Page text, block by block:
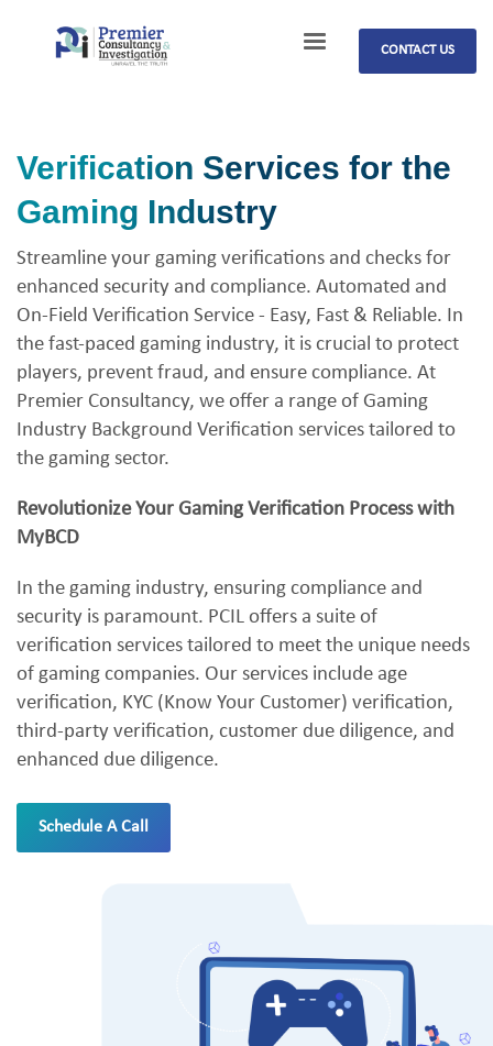
CONTACT US
Verification Services for the
Gaming Industry
Streamline your gaming verifications and checks for
enhanced security and compliance. Automated and
On-Field Verification Service - Easy, Fast & Reliable. In
the fast-paced gaming industry, it is crucial to protect
players, prevent fraud, and ensure compliance. At
Premier Consultancy, we offer a range of Gaming
Industry Background Verification services tailored to
the gaming sector.
Revolutionize Your Gaming Verification Process with
MyBCD
In the gaming industry, ensuring compliance and
security is paramount. PCIL offers a suite of
verification services tailored to meet the unique needs
of gaming companies. Our services include age
verification, KYC (Know Your Customer) verification,
third-party verification, customer due diligence, and
enhanced due diligence.
Schedule A Call